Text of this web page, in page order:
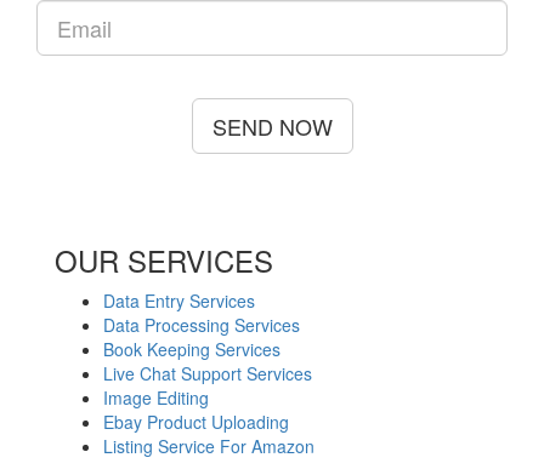
SEND NOW
OUR SERVICES
Data Entry Services
Data Processing Services
Book Keeping Services
Live Chat Support Services
Image Editing
Ebay Product Uploading
Listing Service For Amazon